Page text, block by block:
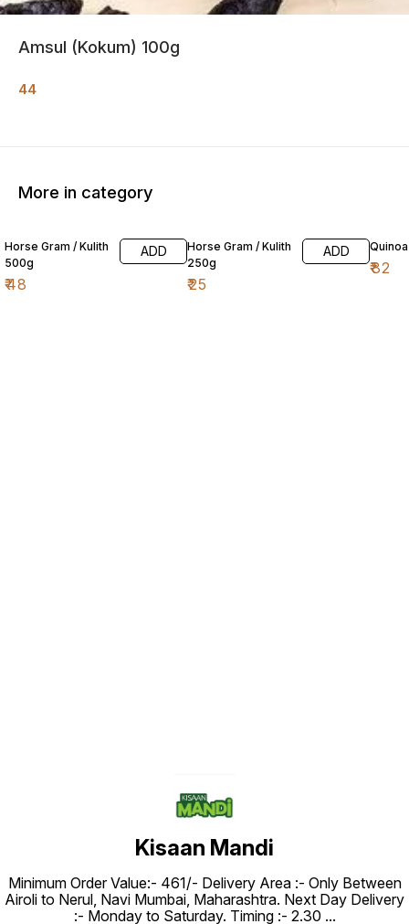
Amsul (Kokum) 100g
44
More in category
Horse Gram / Kulith
500g
₹48
ADD
Horse Gram / Kulith
250g
₹25
ADD
₹82
Kisaan Mandi
Minimum Order Value:- ₹461/- Delivery Area :- Only Between
Airoli to Nerul, Navi Mumbai, Maharashtra. Next Day Delivery
:- Monday to Saturday. Timing :- 2.30 ...